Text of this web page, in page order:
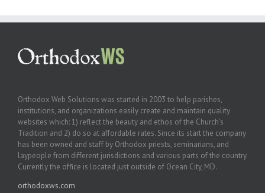
Orthodox Web Solutions was started in 2003 to help parishes,
institutions, and organizations easily create and maintain quality
websites which: 1) reflect the beauty and ethos of the Church’s
Tradition and 2) do so at affordable rates. Since its start the company
has been owned and staff by Orthodox priests, seminarians, and
laypeople from different jurisdictions and various parts of the country.
Currently the office is located just outside of Ocean City, MD.
orthodoxws.com